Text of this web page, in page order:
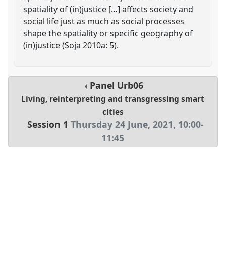
spatiality of (in)justice […] affects society and
social life just as much as social processes
shape the spatiality or specific geography of
(in)justice (Soja 2010a: 5).
Panel Urb06
Living, reinterpreting and transgressing smart
cities
Session 1 Thursday 24 June, 2021, 10:00-
11:45